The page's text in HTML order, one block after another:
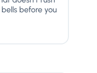
before you